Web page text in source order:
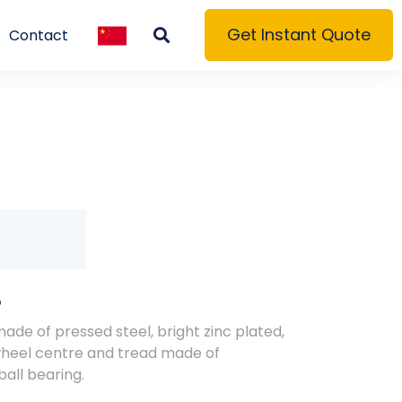
Contact Get Instant Quote
of pressed steel, bright zinc plated,
centre and tread made of
bearing.